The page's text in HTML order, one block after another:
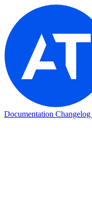
Documentation Changelog